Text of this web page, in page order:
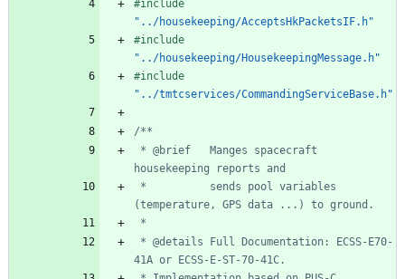
#include
"../housekeeping/AcceptsHkPacketsIF.h"
#include
"../housekeeping/HousekeepingMessage.h"
#include
"../tmtcservices/CommandingServiceBase.h"